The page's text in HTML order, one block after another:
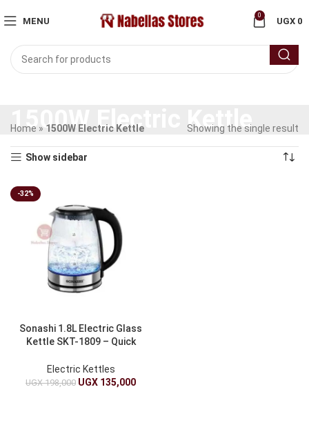
MENU
0
UGX 0
1500W Electric Kettle
Home » 1500W Electric Kettle Showing the single result
Show sidebar
-32%
Sonashi 1.8L Electric Glass
Kettle SKT-1809 – Quick
Electric Kettles
UGX198,000 UGX 135,000